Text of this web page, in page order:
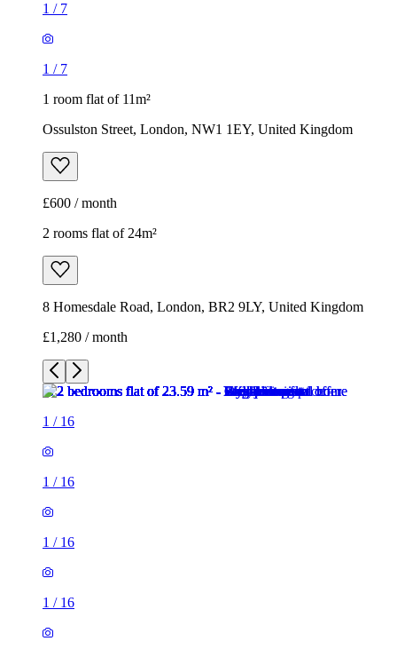
1 / 7
1 / 7
1 room flat of 11m²
Ossulston Street, London, NW1 1EY, United Kingdom
£600 / month
2 rooms flat of 24m²
8 Homesdale Road, London, BR2 9LY, United Kingdom
£1,280 / month
1 / 16
1 / 16
1 / 16
1 / 16